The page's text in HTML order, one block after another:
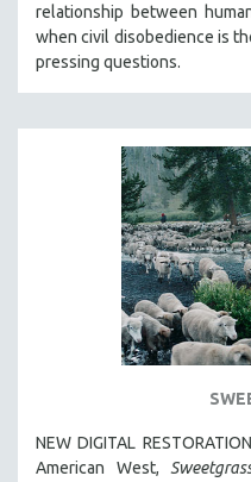
relationship between
when civil disobedience is
pressing questions.
NEW DIGITAL
American West,